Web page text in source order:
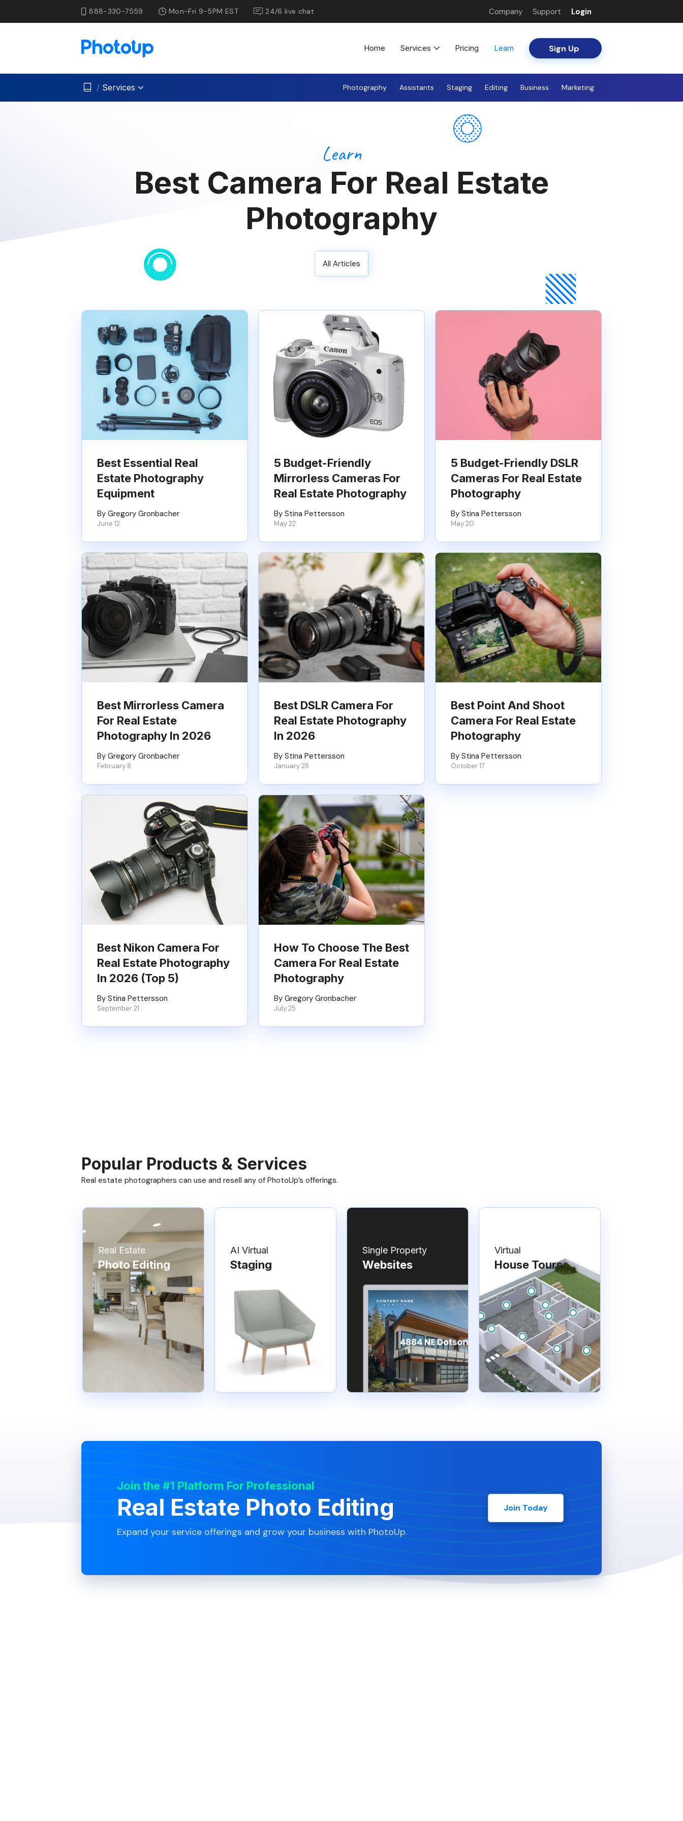
888-330-7559 Mon-Fri 9-5PM EST 24/6 live chat Company Support Login
Home Services Pricing Learn Sign Up
/ Services Photography Assistants Staging Editing Business Marketing
Learn
Best Camera For Real Estate
Photography
All Articles
Best Essential Real
Estate Photography
Equipment
By Gregory Gronbacher
June 12
5 Budget-Friendly
Mirrorless Cameras For
Real Estate Photography
By Stina Pettersson
May 22
5 Budget-Friendly DSLR
Cameras For Real Estate
Photography
By Stina Pettersson
May 20
Best Mirrorless Camera
For Real Estate
Photography In 2026
By Gregory Gronbacher
February 8
Best DSLR Camera For
Real Estate Photography
In 2026
By Stina Pettersson
January 25
Best Point And Shoot
Camera For Real Estate
Photography
By Stina Pettersson
October 17
Best Nikon Camera For
Real Estate Photography
In 2026 (Top 5)
By Stina Pettersson
September 21
How To Choose The Best
Camera For Real Estate
Photography
By Gregory Gronbacher
July 25
Popular Products & Services
Real estate photographers can use and resell any of PhotoUp’s offerings.
Real Estate
Photo Editing
AI Virtual
Staging
Single Property
Websites
Virtual
House Tours
Join the #1 Platform For Professional
Real Estate Photo Editing
Expand your service offerings and grow your business with PhotoUp.
Join Today